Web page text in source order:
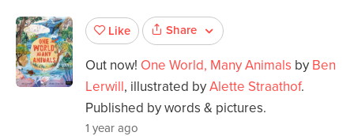
Like Share
Out now! One World, Many Animals by Ben
Lerwill, illustrated byAlette Straathof.
Published by words & pictures.
1 year ago